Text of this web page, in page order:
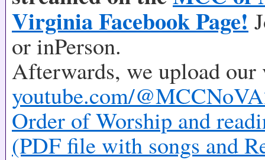
Virginia Facebook Page!
or inPerson.
Afterwards, we upload our
youtube.com/
Order of Worship and
(PDF file with songs and